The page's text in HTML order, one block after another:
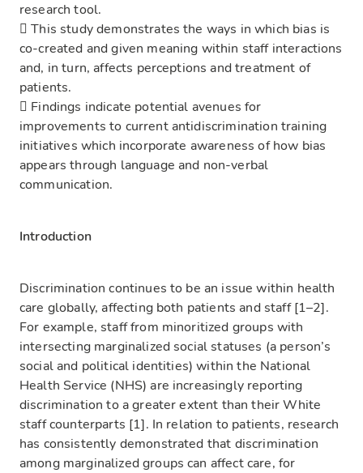
research tool.
 This study demonstrates the ways in which bias is
co-created and given meaning within staff interactions
and, in turn, affects perceptions and treatment of
patients.
 Findings indicate potential avenues for
improvements to current antidiscrimination training
initiatives which incorporate awareness of how bias
appears through language and non-verbal
communication.
Introduction
Discrimination continues to be an issue within health
care globally, affecting both patients and staff [1–2].
For example, staff from minoritized groups with
intersecting marginalized social statuses (a person’s
social and political identities) within the National
Health Service (NHS) are increasingly reporting
discrimination to a greater extent than their White
staff counterparts [1]. In relation to patients, research
has consistently demonstrated that discrimination
among marginalized groups can affect care, for